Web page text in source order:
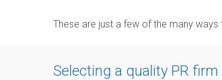
These are just a few of the many
Selecting a quality PR firm